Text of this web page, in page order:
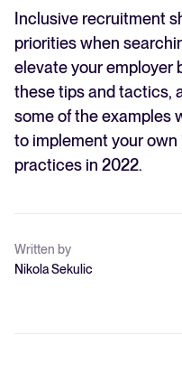
Inclusive recruitment
priorities when
elevate your employer
these tips and tactics,
some of the examples
to implement your
practices in 2022.
Written by
Nikola Sekulic